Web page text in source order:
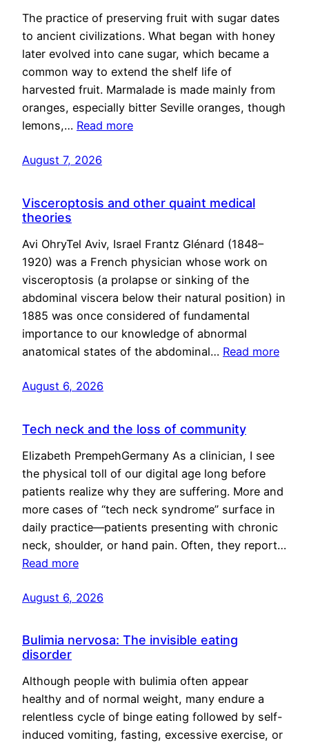
The practice of preserving fruit with sugar dates
to ancient civilizations. What began with honey
later evolved into cane sugar, which became a
common way to extend the shelf life of
harvested fruit. Marmalade is made mainly from
oranges, especially bitter Seville oranges, though
lemons,… Read more
August 7, 2026
Visceroptosis and other quaint medical
theories
Avi OhryTel Aviv, Israel Frantz Glénard (1848–
1920) was a French physician whose work on
visceroptosis (a prolapse or sinking of the
abdominal viscera below their natural position) in
1885 was once considered of fundamental
importance to our knowledge of abnormal
anatomical states of the abdominal… Read more
August 6, 2026
Tech neck and the loss of community
Elizabeth PrempehGermany As a clinician, I see
the physical toll of our digital age long before
patients realize why they are suffering. More and
more cases of “tech neck syndrome” surface in
daily practice—patients presenting with chronic
neck, shoulder, or hand pain. Often, they report…
Read more
August 6, 2026
Bulimia nervosa: The invisible eating
disorder
Although people with bulimia often appear
healthy and of normal weight, many endure a
relentless cycle of binge eating followed by self-
induced vomiting, fasting, excessive exercise, or